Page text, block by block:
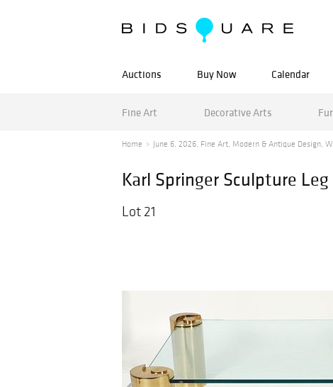
Auctions Buy Now Calendar
Fine Art Decorative Arts
Home June 6, 2026, Fine Art, Modern & Antique Design,
Karl Springer Sculpture
Lot 21